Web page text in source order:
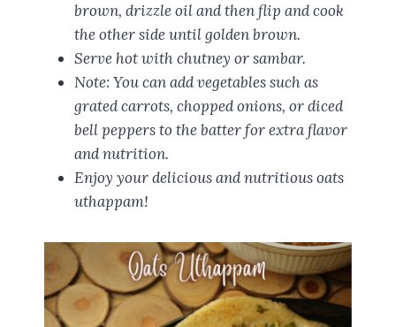
brown, drizzle oil and then flip and cook
the other side until golden brown.
Serve hot with chutney or sambar.
Note: You can add vegetables such as
grated carrots, chopped onions, or diced
bell peppers to the batter for extra flavor
and nutrition.
Enjoy your delicious and nutritious oats
uthappam!